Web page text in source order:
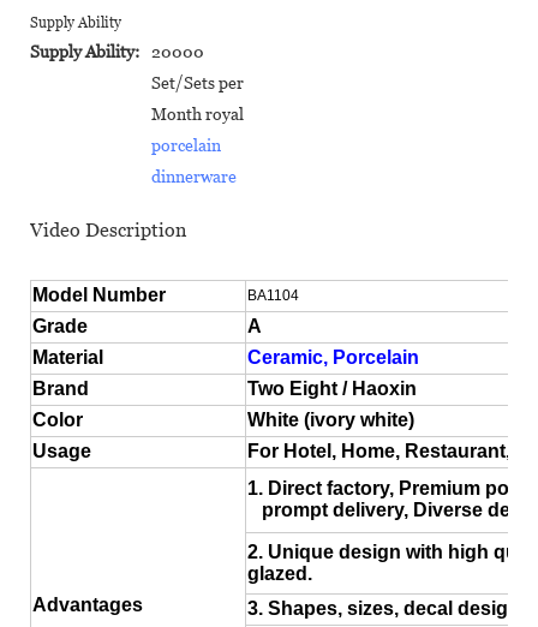
Supply Ability
Supply Ability:
20000
Set/Sets per
Month royal
porcelain
dinnerware
Video Description
Model Number BA1104
Grade
A
Material
Ceramic, Porcelain
Brand
Two Eight / Haoxin
Color
White (ivory white)
Usage
For Hotel, Home, Restaurant,
Advantages
1. Direct factory, Premium
prompt delivery, Diverse
2. Unique design with high
glazed.
3. Shapes, sizes, decal design